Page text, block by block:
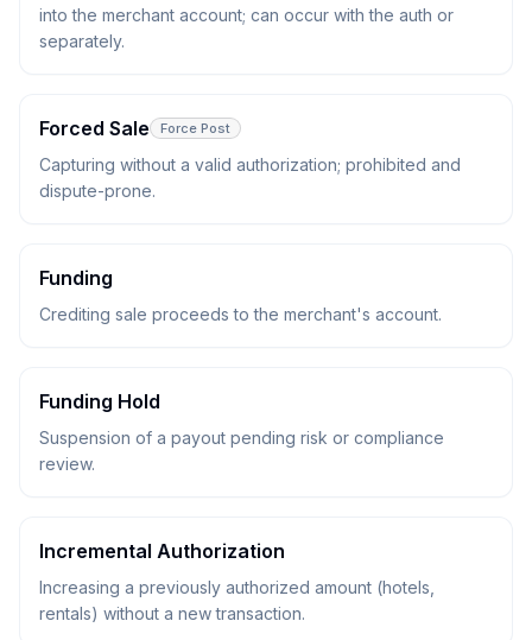
into the merchant account; can occur with the auth or
separately.
Forced Sale Force Post
Capturing without a valid authorization; prohibited and
dispute-prone.
Funding
Crediting sale proceeds to the merchant's account.
Funding Hold
Suspension of a payout pending risk or compliance
review.
Incremental Authorization
Increasing a previously authorized amount (hotels,
rentals) without a new transaction.